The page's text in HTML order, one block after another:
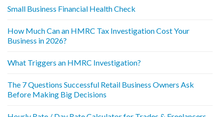
Small Business Financial Health Check
How Much Can an HMRC Tax Investigation Cost Your
Business in 2026?
What Triggers an HMRC Investigation?
The 7 Questions Successful Retail Business Owners Ask
Before Making Big Decisions